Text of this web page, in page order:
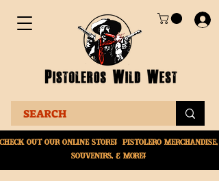
Out Our online store! Pistolero merchandise,
souvenirs, & More!